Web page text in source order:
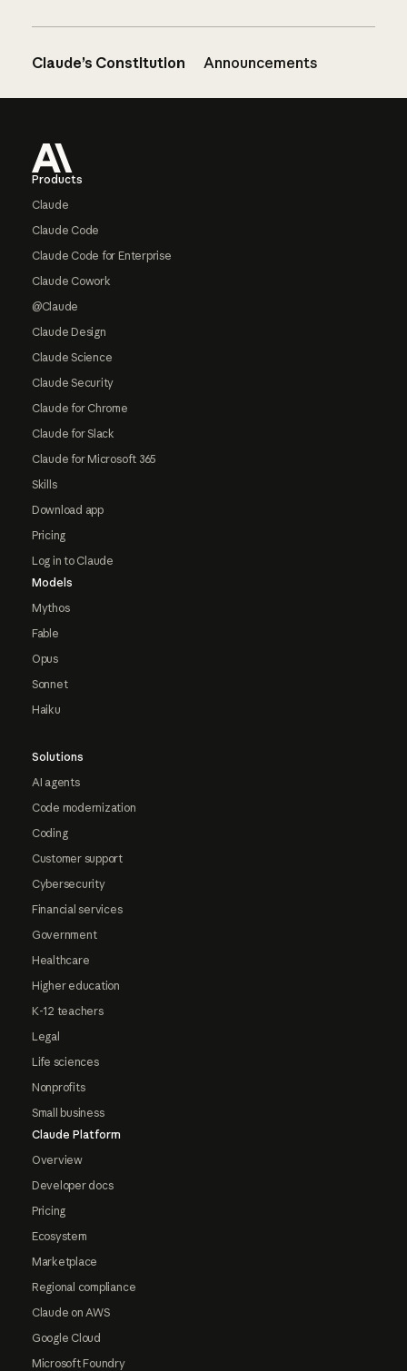
Claude’s Constitution Announcements
Products
Claude
Claude Code
Claude Code for Enterprise
Claude Cowork
@Claude
Claude Design
Claude Science
Claude Security
Claude for Chrome
Claude for Slack
Claude for Microsoft 365
Skills
Download app
Pricing
Log in to Claude
Models
Mythos
Fable
Opus
Sonnet
Haiku
Solutions
AI agents
Code modernization
Coding
Customer support
Cybersecurity
Financial services
Government
Healthcare
Higher education
K-12 teachers
Legal
Life sciences
Nonprofits
Small business
Claude Platform
Overview
Developer docs
Pricing
Ecosystem
Marketplace
Regional compliance
Claude on AWS
Google Cloud
Microsoft Foundry